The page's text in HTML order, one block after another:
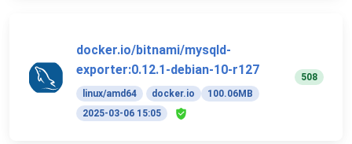
docker.io/bitnami/mysqld-
exporter:0.12.1-debian-10-r127
linux/amd64 docker.io
100.06MB
2025-03-06 15:05
508